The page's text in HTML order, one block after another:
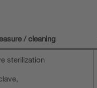
/ cleaning
sterilization